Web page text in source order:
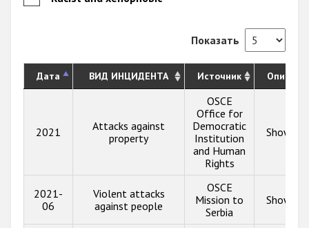
Показать
Дата ВИД ИНЦИДЕНТА Источник
2021
Attacks against
property
OSCE
Office for
Democratic
Institution
and Human
Rights
Show
2021-
06
Violent attacks
against people
OSCE
Mission to
Serbia
Show